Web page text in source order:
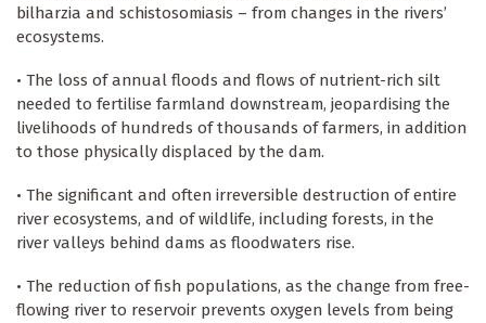
bilharzia and schistosomiasis – from changes in the rivers’
ecosystems.
• The loss of annual floods and flows of nutrient-rich silt
needed to fertilise farmland downstream, jeopardising the
livelihoods of hundreds of thousands of farmers, in addition
to those physically displaced by the dam.
• The significant and often irreversible destruction of entire
river ecosystems, and of wildlife, including forests, in the
river valleys behind dams as floodwaters rise.
• The reduction of fish populations, as the change from free-
flowing river to reservoir prevents oxygen levels from being